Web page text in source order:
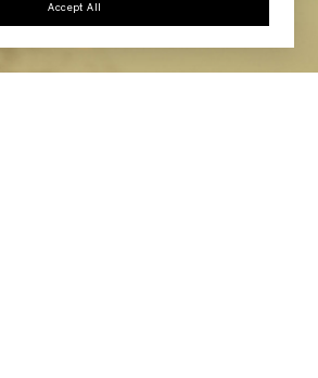
Accept All